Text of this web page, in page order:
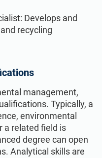
Develops and
recycling
management,
Typically, a
environmental
a related field is
degree can open
Analytical skills are